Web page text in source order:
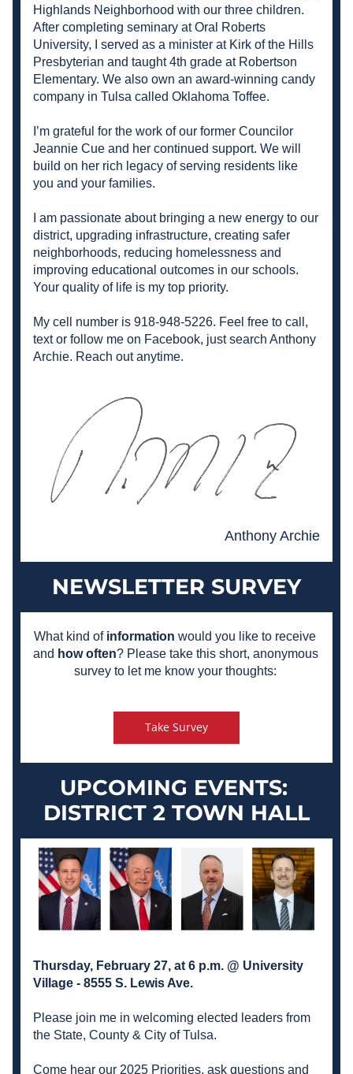
Highlands Neighborhood with our three children.
After completing seminary at Oral Roberts
University, I served as a minister at Kirk of the Hills
Presbyterian and taught 4th grade at Robertson
Elementary. We also own an award-winning candy
company in Tulsa called Oklahoma Toffee.
I’m grateful for the work of our former Councilor
Jeannie Cue and her continued support. We will
build on her rich legacy of serving residents like
you and your families.
I am passionate about bringing a new energy to our
district, upgrading infrastructure, creating safer
neighborhoods, reducing homelessness and
improving educational outcomes in our schools.
Your quality of life is my top priority.
My cell number is 918-948-5226. Feel free to call,
text or follow me on Facebook, just search Anthony
Archie. Reach out anytime.
Anthony Archie
NEWSLETTER SURVEY
What kind of information would you like to receive
and how often? Please take this short, anonymous
survey to let me know your thoughts:
Take Survey
UPCOMING EVENTS:
DISTRICT 2 TOWN HALL
Thursday, February 27, at 6 p.m. @ University
Village - 8555 S. Lewis Ave.
Please join me in welcoming elected leaders from
the State, County & City of Tulsa.
Come hear our 2025 Priorities, ask questions and